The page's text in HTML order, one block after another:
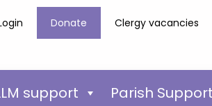
Donate Clergy vacancies
support Parish Support